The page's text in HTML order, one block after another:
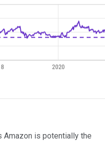
Amazon is potentially the